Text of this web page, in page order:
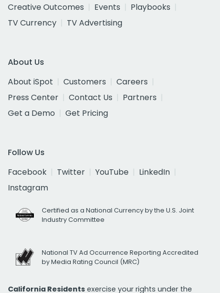
Creative Outcomes
Events
Playbooks
TV Currency
TV Advertising
About Us
About iSpot
Customers
Careers
Press Center
Contact Us
Partners
Get a Demo
Get Pricing
Follow Us
Facebook
Twitter YouTube
LinkedIn
Instagram
Certified as a National Currency by the U.S. Joint
Industry Committee
National TV Ad Occurrence Reporting Accredited
by Media Rating Council (MRC)
California Residents exercise your rights under the